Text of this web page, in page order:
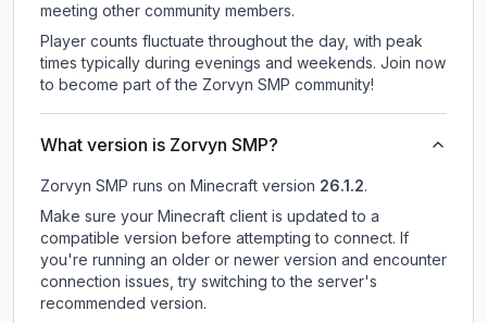
meeting other community members.
Player counts fluctuate throughout the day, with peak
times typically during evenings and weekends. Join now
to become part of the Zorvyn SMP community!
What version is Zorvyn SMP?
Zorvyn SMP runs on Minecraft version 26.1.2.
Make sure your Minecraft client is updated to a
compatible version before attempting to connect. If
you're running an older or newer version and encounter
connection issues, try switching to the server's
recommended version.